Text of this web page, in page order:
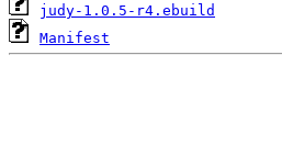
judy-1.0.5-r4.ebuild
Manifest